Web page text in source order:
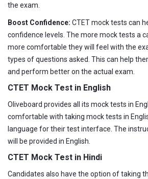
the exam.
Boost Confidence: CTET mock tests can
confidence levels. The more mock tests a
more comfortable they will feel with the
types of questions asked. This can help
and perform better on the actual exam.
CTET Mock Test in English
Oliveboard provides all its mock tests in
comfortable with taking mock tests in
language for their test interface. The
will be provided in English.
CTET Mock Test in Hindi
Candidates also have the option of taking